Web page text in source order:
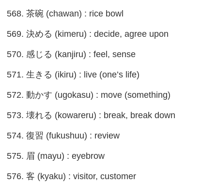
568. 茶碗 (chawan) : rice bowl
569. 決める (kimeru) : decide, agree upon
570. 感じる (kanjiru) : feel, sense
571. 生きる (ikiru) : live (one’s life)
572. 動かす (ugokasu) : move (something)
573. 壊れる (kowareru) : break, break down
574. 復習 (fukushuu) : review
575. 眉 (mayu) : eyebrow
576. 客 (kyaku) : visitor, customer